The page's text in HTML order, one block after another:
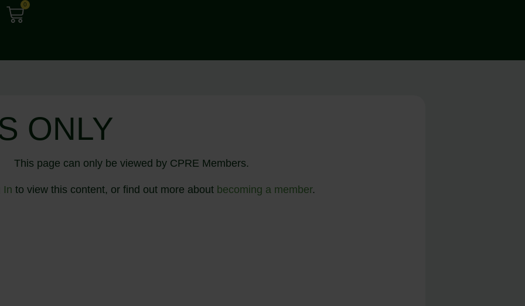
0
ONLY
This page can only be viewed by CPRE Members.
In to view this content, or find out more about becoming a member.